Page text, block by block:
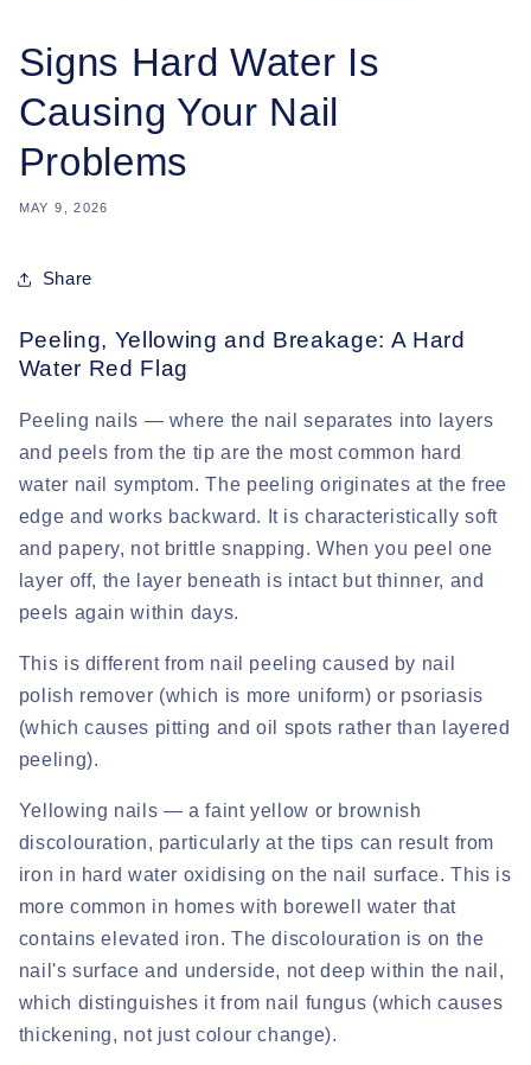
Signs Hard Water Is
Causing Your Nail
Problems
MAY 9, 2026
Share
Peeling, Yellowing and Breakage: A Hard
Water Red Flag
Peeling nails — where the nail separates into layers
and peels from the tip are the most common hard
water nail symptom. The peeling originates at the free
edge and works backward. It is characteristically soft
and papery, not brittle snapping. When you peel one
layer off, the layer beneath is intact but thinner, and
peels again within days.
This is different from nail peeling caused by nail
polish remover (which is more uniform) or psoriasis
(which causes pitting and oil spots rather than layered
peeling).
Yellowing nails — a faint yellow or brownish
discolouration, particularly at the tips can result from
iron in hard water oxidising on the nail surface. This is
more common in homes with borewell water that
contains elevated iron. The discolouration is on the
nail's surface and underside, not deep within the nail,
which distinguishes it from nail fungus (which causes
thickening, not just colour change).